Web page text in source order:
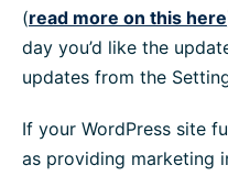
(read more on this here
day you’d like the
updates from the
If your WordPress site
as providing marketing